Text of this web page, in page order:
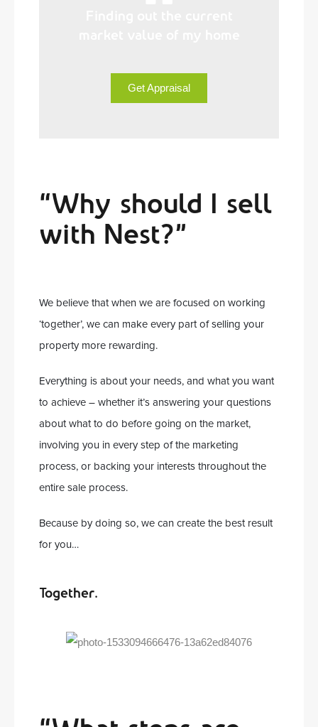
Get Appraisal
“Why should I sell
with Nest?”
We believe that when we are focused on working
‘together’, we can make every part of selling your
property more rewarding.
Everything is about your needs, and what you want
to achieve – whether it’s answering your questions
about what to do before going on the market,
involving you in every step of the marketing
process, or backing your interests throughout the
entire sale process.
Because by doing so, we can create the best result
for you…
Together.